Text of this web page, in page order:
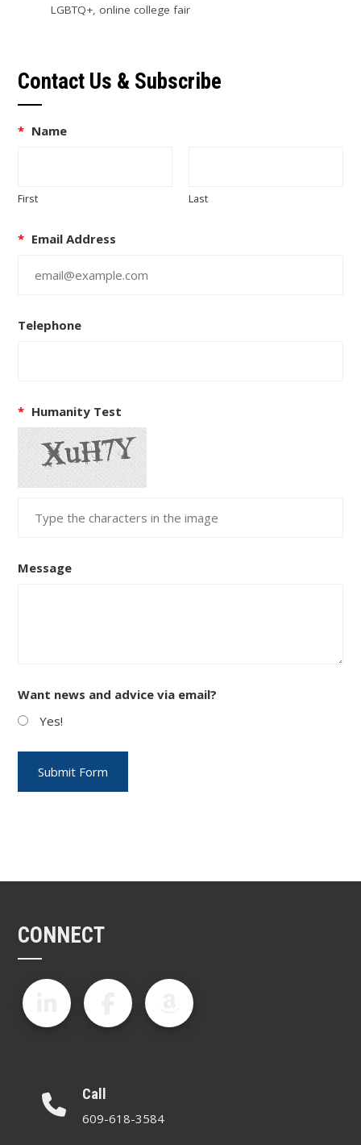
LGBTQ+, online college fair
Contact Us & Subscribe
* Name
First Last
* Email Address
Telephone
* Humanity Test
Message
Want news and advice via email?
Yes!
CONNECT
Call
609-618-3584